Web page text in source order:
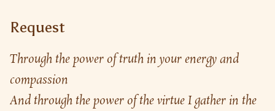
Request
Through the power of truth in your energy and
compassion
And through the power of the virtue I gather in the